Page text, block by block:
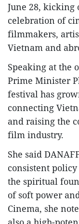
June 28,
celebration of
filmmakers,
Vietnam and
Speaking at the
Prime Minister
festival has
connecting
and raising the
film industry.
She said
consistent
the spiritual
of soft power
Cinema, she